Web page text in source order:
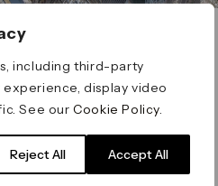
including third-party
display video
See ourCookie Policy
Reject All Accept All
below: